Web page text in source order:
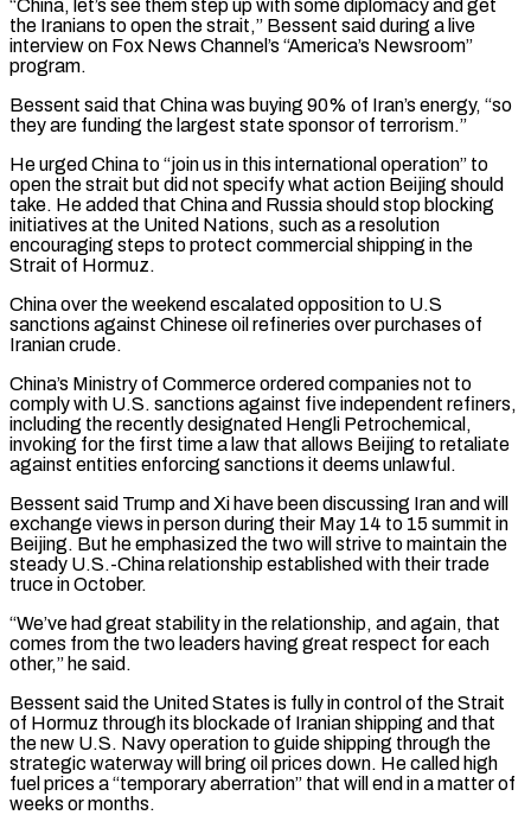
“China, let’s see them step up with some diplomacy and get
the Iranians to open the strait,” Bessent said during a live
interview on Fox News Channel’s “America’s Newsroom”
program.
Bessent said that China was buying 90% of Iran’s energy, “so
they are funding the largest state ‌sponsor ​of terrorism.”
He urged China to “join us in this international ⁠operation” to
open the strait ⁠but did not specify what action Beijing should
take. He added that China and Russia should stop blocking
initiatives at the United Nations, such as a resolution
encouraging steps to protect commercial shipping in the
Strait of Hormuz.
China over ​the weekend escalated opposition to U.S
sanctions against Chinese oil refineries over purchases of
Iranian crude.
China’s Ministry of Commerce ordered companies not to
comply with U.S. ⁠sanctions against five independent refiners,
including the recently ⁠designated Hengli Petrochemical,
invoking for the first time a law that ​allows Beijing to retaliate
against entities enforcing sanctions it deems unlawful.
Bessent said Trump and ​Xi have been discussing Iran and will
exchange views in person during their ‌May 14 to 15 summit in
Beijing. But he emphasized the two will strive to maintain the
steady U.S.-China relationship established with their trade
truce in October.
“We’ve had great stability in the relationship, and again, that
comes from the two leaders having ⁠great respect for each
other,” he said.
Bessent said the United States is fully in control of the Strait
of Hormuz through its blockade of Iranian shipping and that
the ⁠new U.S. Navy operation ‌to guide shipping through the
strategic waterway will bring oil ⁠prices down. He called high
fuel prices a “temporary aberration” that ​will end ‌in a matter of
weeks or months.